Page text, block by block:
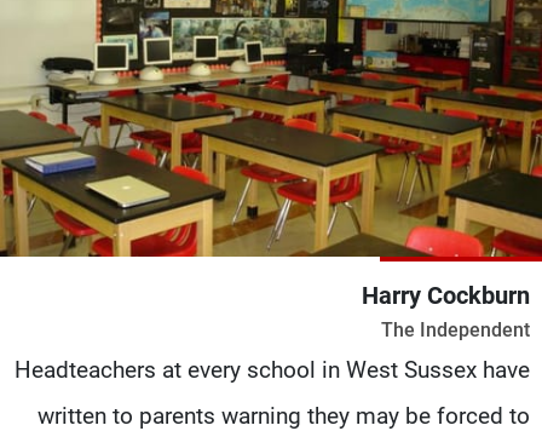
Harry Cockburn
The Independent
Headteachers at every school in West Sussex have
written to parents warning they may be forced to
كأس العالم
البرامج
جدول البرامج
شاهد البرامج
الترددات
عن MTV
الإنـتـاج
لاعلاناتكم
شروط الإسـتخدام
سياسة الخصوصية